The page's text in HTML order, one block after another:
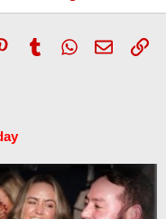
PinterestTumblrWhatsApp
Email